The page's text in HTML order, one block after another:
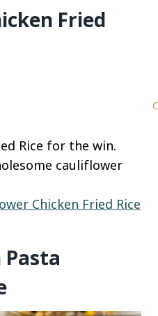
Fried
Rice for the win.
cauliflower
Chicken Fried Rice
Pasta